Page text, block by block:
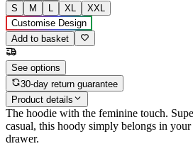
S
M L XL
XXL
Customise Design
Add to basket
See options
30-day return guarantee
Product details
The hoodie with the feminine touch.
casual, this hoody simply belongs in
drawer.